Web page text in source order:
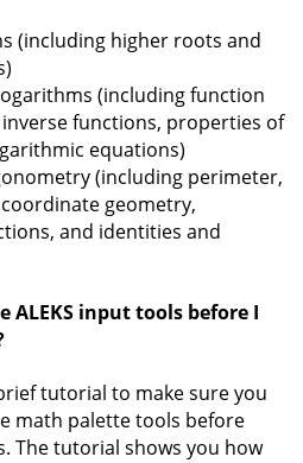
(including higher roots and
(including function
functions, properties of
equations)
(including perimeter,
geometry,
and identities and
ALEKS input tools before I
tutorial to make sure you
math palette tools before
The tutorial shows you how